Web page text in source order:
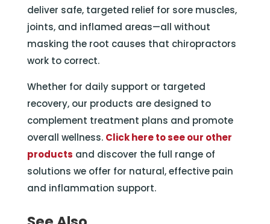
deliver safe, targeted relief for sore muscles,
joints, and inflamed areas—all without
masking the root causes that chiropractors
work to correct.
Whether for daily support or targeted
recovery, our products are designed to
complement treatment plans and promote
overall wellness. Click here to see our other
products and discover the full range of
solutions we offer for natural, effective pain
and inflammation support.